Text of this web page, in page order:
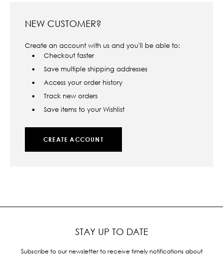
NEW CUSTOMER?
Create an account with us and you'll be able to:
Checkout faster
Save multiple shipping addresses
Access your order history
Track new orders
Save items to your Wishlist
CREATE ACCOUNT
STAY UP TO DATE
Subscribe to our newsletter to receive timely notifications about